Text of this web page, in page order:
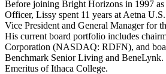
Before joining Bright Horizons in 1997
Officer, Lissy spent 11 years at Aetna
Vice President and General Manager for
His current board portfolio includes
Corporation (NASDAQ: RDFN), and
Benchmark Senior Living and BeneLynk.
Emeritus of Ithaca College.